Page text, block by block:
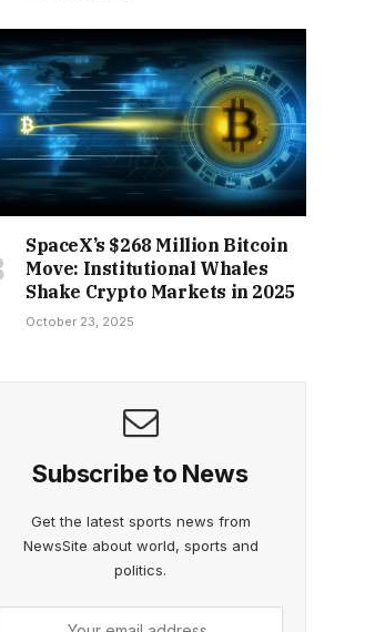
SpaceX’s $268 Million Bitcoin
Move: Institutional Whales
Shake Crypto Markets in 2025
October 23, 2025
Subscribe to News
Get the latest sports news from
NewsSite about world, sports and
politics.